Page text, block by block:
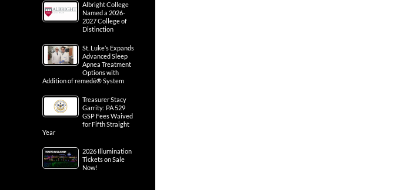
Albright College
Named a 2026-
2027 College of
Distinction
St. Luke’s Expands
Advanced Sleep
Apnea Treatment
Options with
Addition of remedē® System
Treasurer Stacy
Garrity: PA 529
GSP Fees Waived
for Fifth Straight
Year
2026 Illumination
Tickets on Sale
Now!